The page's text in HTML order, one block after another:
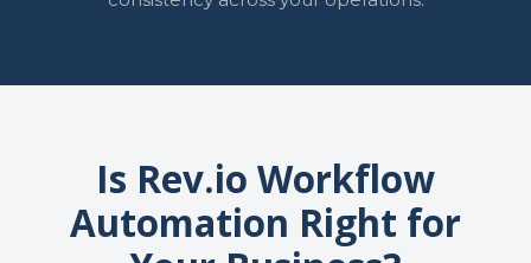
Is Rev.io Workflow
Automation Right for